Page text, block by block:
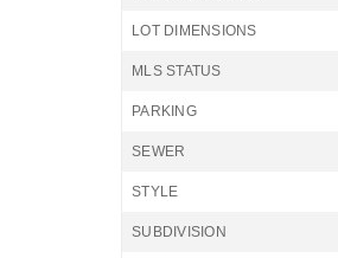
LOT DIMENSIONS
MLS STATUS
PARKING
SEWER
STYLE
SUBDIVISION